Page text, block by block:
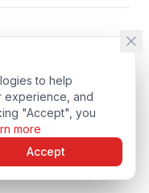
to help
experience, and
"Accept", you
more
Accept
to help
experience, and
"Accept", you
more
Accept